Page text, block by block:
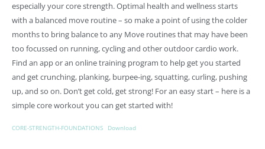
especially your core strength. Optimal health and wellness starts
with a balanced move routine – so make a point of using the colder
months to bring balance to any Move routines that may have been
too focussed on running, cycling and other outdoor cardio work.
Find an app or an online training program to help get you started
and get crunching, planking, burpee-ing, squatting, curling, pushing
up, and so on. Don’t get cold, get strong! For an easy start – here is a
simple core workout you can get started with!
CORE-STRENGTH-FOUNDATIONS Download